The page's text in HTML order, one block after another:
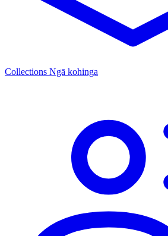
Collections Ngā kohinga